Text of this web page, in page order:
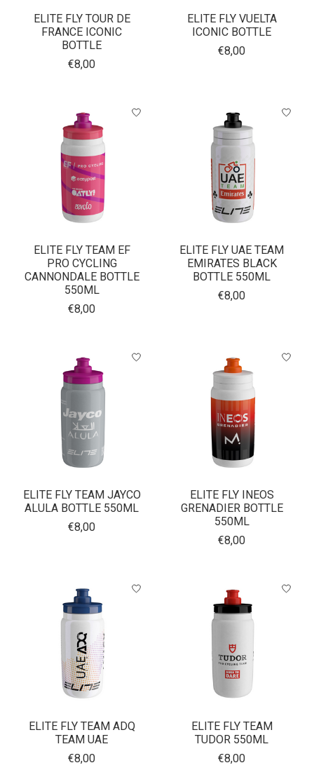
ELITE FLY TOUR DE
FRANCE ICONIC
BOTTLE
€8,00
ELITE FLY VUELTA
ICONIC BOTTLE
€8,00
ELITE FLY TEAM EF
PRO CYCLING
CANNONDALE BOTTLE
550ML
€8,00
ELITE FLY UAE TEAM
EMIRATES BLACK
BOTTLE 550ML
€8,00
ELITE FLY TEAM JAYCO
ALULA BOTTLE 550ML
€8,00
ELITE FLY INEOS
GRENADIER BOTTLE
550ML
€8,00
ELITE FLY TEAM ADQ
TEAM UAE
€8,00
ELITE FLY TEAM
TUDOR 550ML
€8,00